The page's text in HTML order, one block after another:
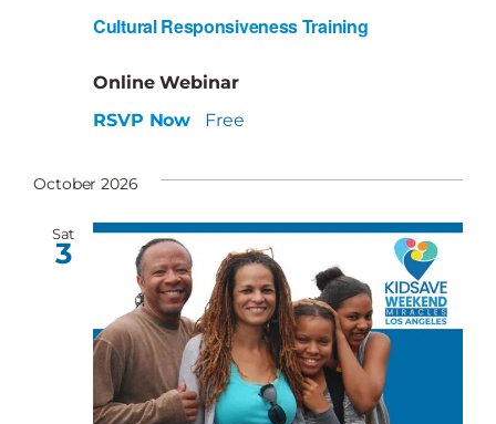
Cultural Responsiveness Training
Online Webinar
RSVP Now
Free
October 2026
Sat
3